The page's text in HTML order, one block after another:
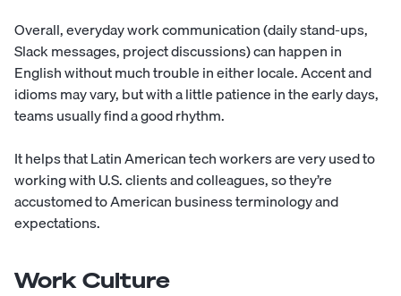
Overall, everyday work communication (daily stand-ups,
Slack messages, project discussions) can happen in
English without much trouble in either locale. Accent and
idioms may vary, but with a little patience in the early days,
teams usually find a good rhythm.
It helps that Latin American tech workers are very used to
working with U.S. clients and colleagues, so they’re
accustomed to American business terminology and
expectations.
Work Culture